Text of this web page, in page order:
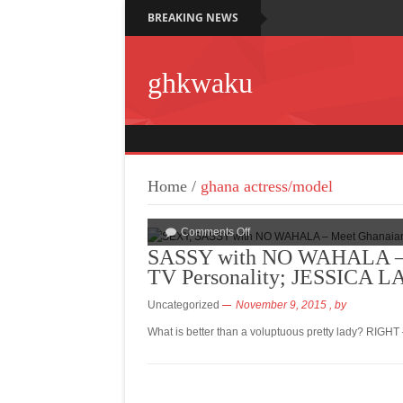
BREAKING NEWS
ghkwaku
Home / ghana actress/model
Comments Off
SASSY with NO WAHALA
TV Personality; JESSICA
Uncategorized November 9, 2015 , by
What is better than a voluptuous pretty lady?